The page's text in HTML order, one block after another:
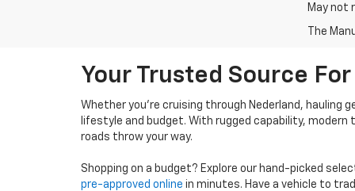
May not
The
Your Trusted Source
Whether you're cruising through Nederland, hauling
lifestyle and budget. With rugged capability, modern
roads throw your way.
Shopping on a budget? Explore our hand-picked
pre-approved online in minutes. Have a vehicle to